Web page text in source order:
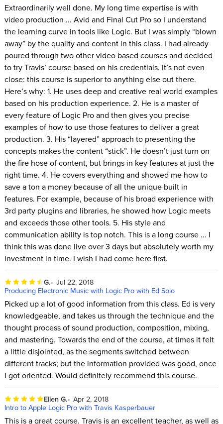
Extraordinarily well done. My long time expertise is with
video production ... Avid and Final Cut Pro so I understand
the learning curve in tools like Logic. But I was simply “blown
away” by the quality and content in this class. I had already
poured through two other video based courses and decided
to try Travis’ course based on his credentials. It’s not even
close: this course is superior to anything else out there.
Here’s why: 1. He uses deep and creative real world examples
based on his production experience. 2. He is a master of
every feature of Logic Pro and then gives you precise
examples of how to use those features to deliver a great
production. 3. His “layered” approach to presenting the
concepts makes the content “stick”. He doesn’t just turn on
the fire hose of content, but brings in key features at just the
right time. 4. He covers everything and showed me how to
save a ton a money because of all the unique built in
features. For example, because of his broad experience with
3rd party plugins and libraries, he showed how Logic meets
and exceeds those other tools. 5. His style and
communication ability is top notch. This is a long course ... I
think this was done live over 3 days but absolutely worth my
investment in time. I wish I had come here first.
G. Jul 22, 2018
Producing Electronic Music with Logic Pro with Ed Solo
Picked up a lot of good information from this class. Ed is very
knowledgeable, and takes us through the technique and the
thought process of sound production, composition, mixing,
and mastering. Towards the end of the course, at times it felt
a little disjointed, as the segments switched between
different tracks; but the information provided was good, once
I got oriented. Would definitely recommend this course.
Ellen G. Apr 2, 2018
Intro to Apple Logic Pro with Travis Kasperbauer
This is a great course. Travis is an excellent teacher, as well as